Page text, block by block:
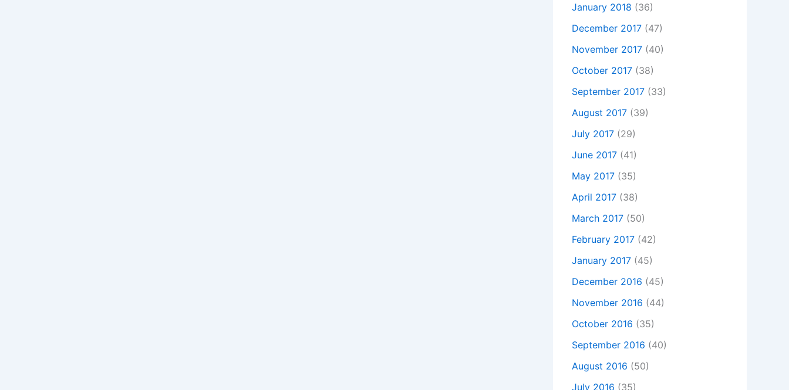
January 2018 (36)
December 2017 (47)
November 2017 (40)
October 2017 (38)
September 2017 (33)
August 2017 (39)
July 2017 (29)
June 2017 (41)
May 2017 (35)
April 2017 (38)
March 2017 (50)
February 2017 (42)
January 2017 (45)
December 2016 (45)
November 2016 (44)
October 2016 (35)
September 2016 (40)
August 2016 (50)
July 2016 (35)